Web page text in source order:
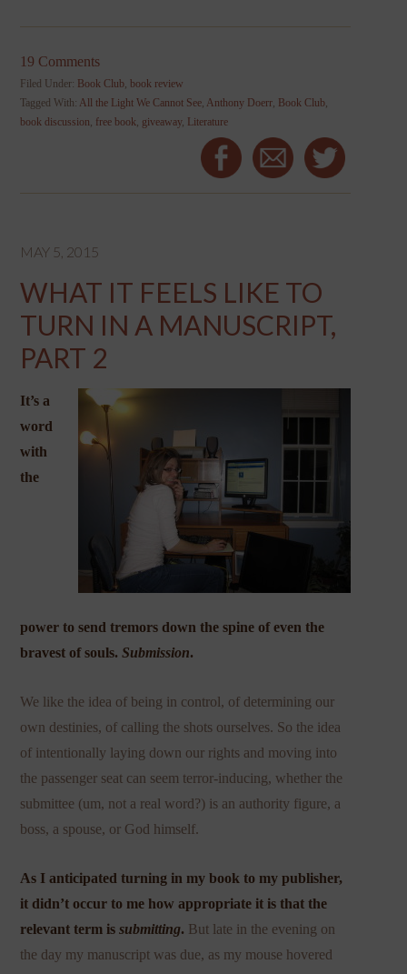
19 Comments
Filed Under: Book Club ,book review
Tagged With: All the Light We Cannot See Anthony Doerr Book Club
book discussion free book giveaway, Literature
MAY 5, 2015
WHAT IT FEELS LIKE TO
TURN IN A MANUSCRIPT,
PART 2
It’s a
word
with
the
power to send tremors down the spine of even the
bravest of souls.Submission.
We like the idea of being in control, of determining our
own destinies, of calling the shots ourselves. So the idea
of intentionally laying down our rights and moving into
the passenger seat can seem terror-inducing, whether the
submittee (um, not a real word?) is an authority figure, a
boss, a spouse, or God himself.
As I anticipated turning in my book to my publisher,
it didn’t occur to me how appropriate it is that the
relevant term issubmitting. But late in the evening on
the day my manuscript was due, as my mouse hovered